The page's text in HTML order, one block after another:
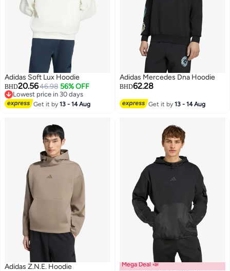
4
Adidas Soft Lux Hoodie
BHD20.5646.98 56% OFF
Lowest price in 30 days
Lowest price in 30 days
Get it by13 - 14 Aug
Adidas Mercedes Dna Hoodie
BHD62.28
Get it by13 - 14 Aug
Adidas Z.N.E. Hoodie Mega Deal 📣